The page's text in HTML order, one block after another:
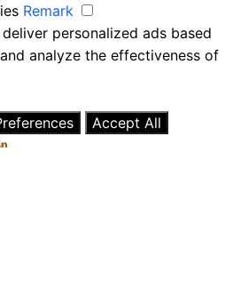
Remark
personalized ads based
analyze the effectiveness of
Accept All